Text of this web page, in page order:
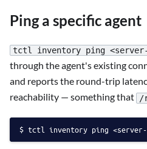
Ping a specific agent
tctl inventory ping
through the agent's existing
and reports the round-trip
reachability — something that
/
tctl inventory ping